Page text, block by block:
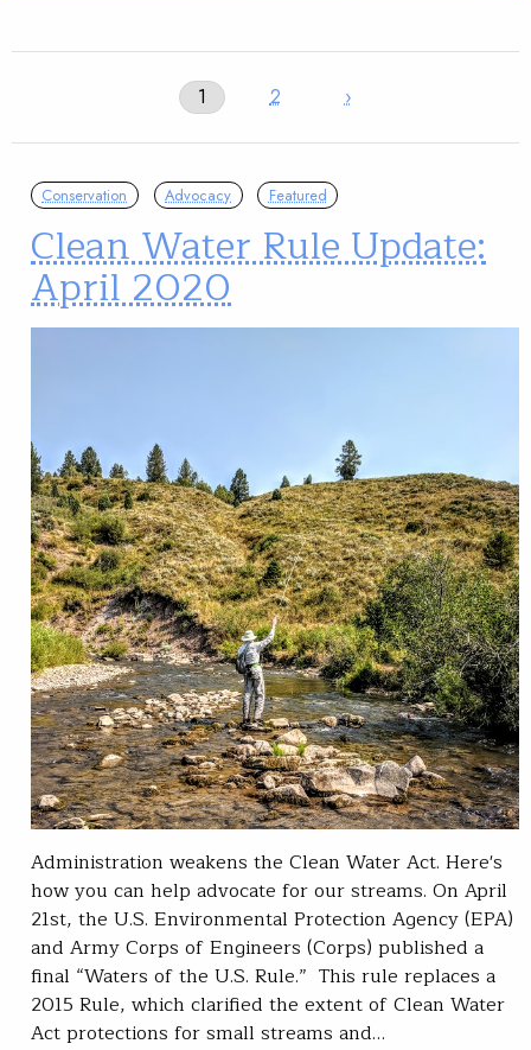
1 2 ›
Conservation Advocacy Featured
Clean Water Rule Update:
April 2020
Administration weakens the Clean Water Act. Here's
how you can help advocate for our streams. On April
21st, the U.S. Environmental Protection Agency (EPA)
and Army Corps of Engineers (Corps) published a
final “Waters of the U.S. Rule.” This rule replaces a
2015 Rule, which clarified the extent of Clean Water
Act protections for small streams and…